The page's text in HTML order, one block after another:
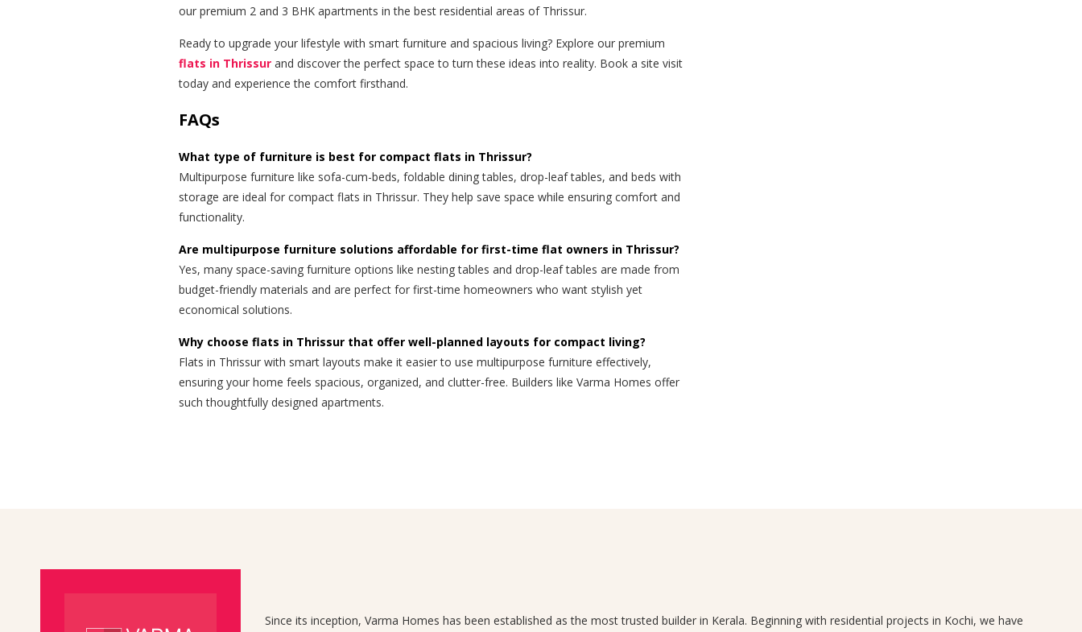
our premium 2 and 3 BHK apartments in the best residential areas of Thrissur.
Ready to upgrade your lifestyle with smart furniture and spacious living? Explore our premium
flats in Thrissur and discover the perfect space to turn these ideas into reality. Book a site visit
today and experience the comfort firsthand.
FAQs
What type of furniture is best for compact flats in Thrissur?
Multipurpose furniture like sofa-cum-beds, foldable dining tables, drop-leaf tables, and beds with
storage are ideal for compact flats in Thrissur. They help save space while ensuring comfort and
functionality.
Are multipurpose furniture solutions affordable for first-time flat owners in Thrissur?
Yes, many space-saving furniture options like nesting tables and drop-leaf tables are made from
budget-friendly materials and are perfect for first-time homeowners who want stylish yet
economical solutions.
Why choose flats in Thrissur that offer well-planned layouts for compact living?
Flats in Thrissur with smart layouts make it easier to use multipurpose furniture effectively,
ensuring your home feels spacious, organized, and clutter-free. Builders like Varma Homes offer
such thoughtfully designed apartments.
Since its inception, Varma Homes has been established as the most trusted builder in Kerala. Beginning with residential projects in Kochi, we have